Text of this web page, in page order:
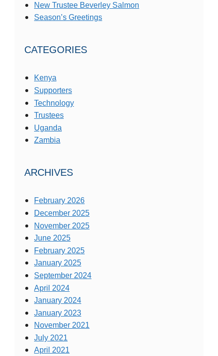
New Trustee Beverley Salmon
Season’s Greetings
CATEGORIES
Kenya
Supporters
Technology
Trustees
Uganda
Zambia
ARCHIVES
February 2026
December 2025
November 2025
June 2025
February 2025
January 2025
September 2024
April 2024
January 2024
January 2023
November 2021
July 2021
April 2021